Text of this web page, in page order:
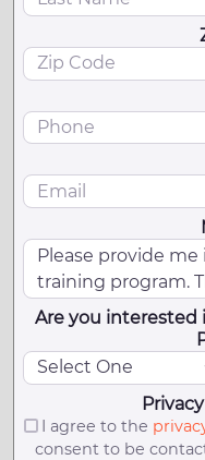
Are you interested
I agree to the
consent to be